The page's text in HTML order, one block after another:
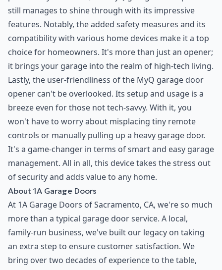
still manages to shine through with its impressive
features. Notably, the added safety measures and its
compatibility with various home devices make it a top
choice for homeowners. It's more than just an opener;
it brings your garage into the realm of high-tech living.
Lastly, the user-friendliness of the MyQ garage door
opener can't be overlooked. Its setup and usage is a
breeze even for those not tech-savvy. With it, you
won't have to worry about misplacing tiny remote
controls or manually pulling up a heavy garage door.
It's a game-changer in terms of smart and easy garage
management. All in all, this device takes the stress out
of security and adds value to any home.
About 1A Garage Doors
At 1A Garage Doors of Sacramento, CA, we're so much
more than a typical garage door service. A local,
family-run business, we've built our legacy on taking
an extra step to ensure customer satisfaction. We
bring over two decades of experience to the table,